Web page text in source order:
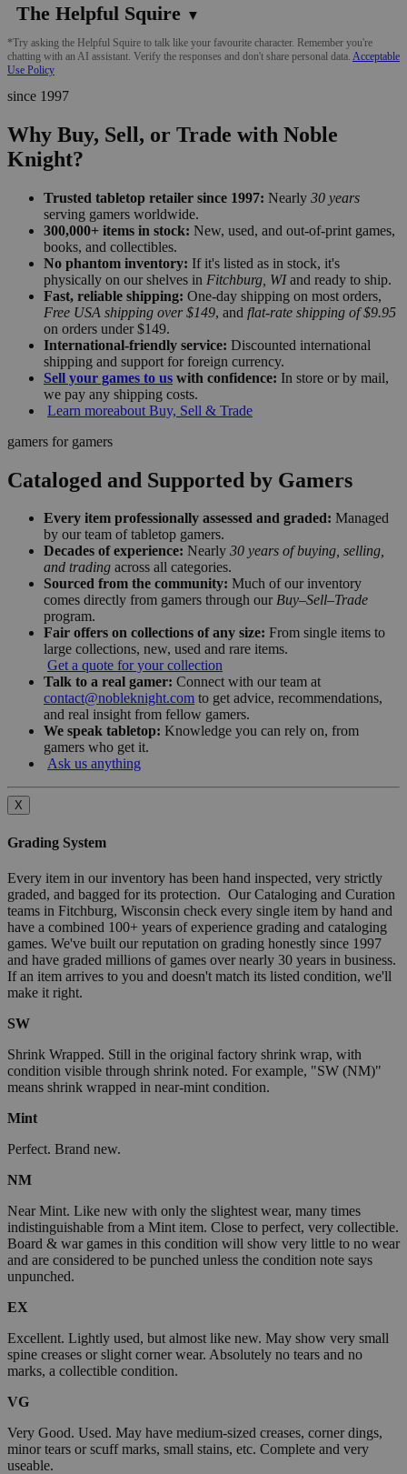
The Helpful Squire ▼
*Try asking the Helpful Squire to talk like your favourite character. Remember you're
chatting with an AI assistant. Verify the responses and don't share personal data. Acceptable
Use Policy
since 1997
Why Buy, Sell, or Trade with Noble
Knight?
Trusted tabletop retailer since 1997: Nearly 30 years
serving gamers worldwide.
300,000+ items in stock: New, used, and out-of-print games,
books, and collectibles.
No phantom inventory: If it's listed as in stock, it's
physically on our shelves in Fitchburg, WIand ready to ship.
Fast, reliable shipping: One-day shipping on most orders,
Free USA shipping over $149, and flat-rate shipping of $9.95
on orders under $149.
International-friendly service: Discounted international
shipping and support for foreign currency.
Sell your games to us with confidence: In store or by mail,
we pay any shipping costs.
Learn moreabout Buy, Sell & Trade
gamers for gamers
Cataloged and Supported by Gamers
Every item professionally assessed and graded: Managed
by our team of tabletop gamers.
Decades of experience: Nearly 30 years of buying, selling,
and trading across all categories.
Sourced from the community: Much of our inventory
comes directly from gamers through our Buy–Sell–Trade
program.
Fair offers on collections of any size: From single items to
large collections, new, used and rare items.
Get a quote for your collection
Talk to a real gamer: Connect with our team at
contact@nobleknight.com to get advice, recommendations,
and real insight from fellow gamers.
We speak tabletop: Knowledge you can rely on, from
gamers who get it.
Ask us anything
X
Grading System
Every item in our inventory has been hand inspected, very strictly
graded, and bagged for its protection. Our Cataloging and Curation
teams in Fitchburg, Wisconsin check every single item by hand and
have a combined 100+ years of experience grading and cataloging
games. We've built our reputation on grading honestly since 1997
and have graded millions of games over nearly 30 years in business.
If an item arrives to you and doesn't match its listed condition, we'll
make it right.
SW
Shrink Wrapped. Still in the original factory shrink wrap, with
condition visible through shrink noted. For example, "SW (NM)"
means shrink wrapped in near-mint condition.
Mint
Perfect. Brand new.
NM
Near Mint. Like new with only the slightest wear, many times
indistinguishable from a Mint item. Close to perfect, very collectible.
Board & war games in this condition will show very little to no wear
and are considered to be punched unless the condition note says
unpunched.
EX
Excellent. Lightly used, but almost like new. May show very small
spine creases or slight corner wear. Absolutely no tears and no
marks, a collectible condition.
VG
Very Good. Used. May have medium-sized creases, corner dings,
minor tears or scuff marks, small stains, etc. Complete and very
useable.